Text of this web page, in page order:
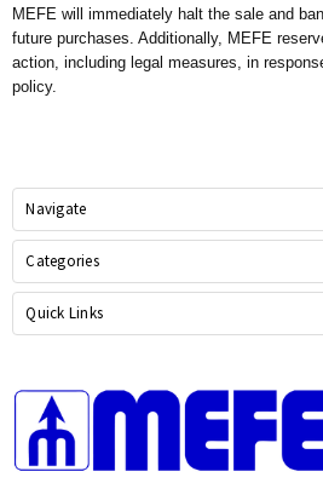
MEFE will immediately halt the sale and
future purchases. Additionally, MEFE
action, including legal measures, in
policy.
Navigate
Categories
Quick Links